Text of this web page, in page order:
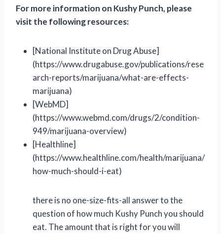
For more information on Kushy Punch, please
visit the following resources:
[National Institute on Drug Abuse]
(https://www.drugabuse.gov/publications/rese
arch-reports/marijuana/what-are-effects-
marijuana)
[WebMD]
(https://www.webmd.com/drugs/2/condition-
949/marijuana-overview)
[Healthline]
(https://www.healthline.com/health/marijuana/
how-much-should-i-eat)
there is no one-size-fits-all answer to the
question of how much Kushy Punch you should
eat. The amount that is right for you will